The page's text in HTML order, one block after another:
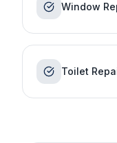
Window
Toilet